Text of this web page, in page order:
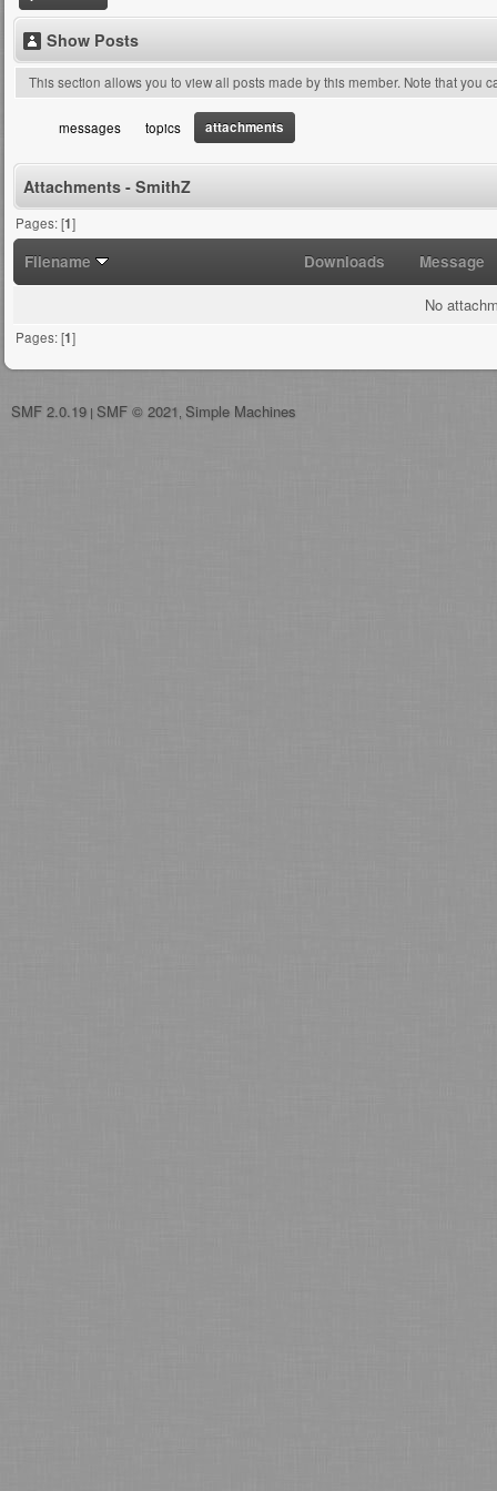
Show Posts
This section allows you to view all posts made by this member. Note that you
messages topics attachments
Attachments - SmithZ
Pages: [1]
Filename Downloads Message
No
Pages: [1]
SMF 2.0.19 | SMF © 2021 Simple Machines